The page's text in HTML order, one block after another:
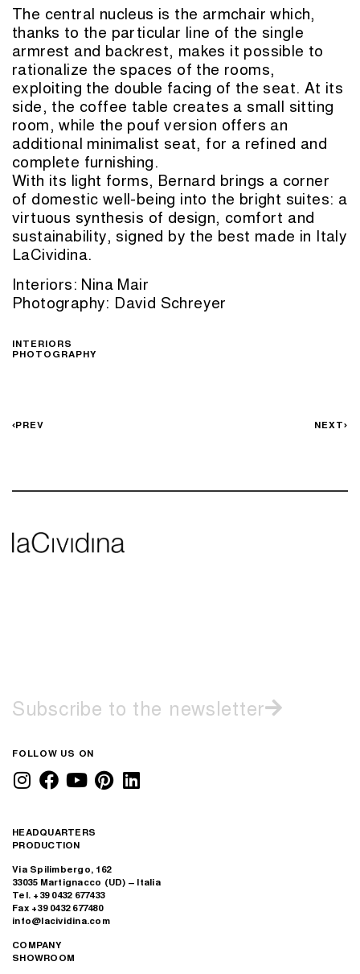
The central nucleus is the armchair which,
thanks to the particular line of the single
armrest and backrest, makes it possible to
rationalize the spaces of the rooms,
exploiting the double facing of the seat. At its
side, the coffee table creates a small sitting
room, while the pouf version offers an
additional minimalist seat, for a refined and
complete furnishing.
With its light forms, Bernard brings a corner
of domestic well-being into the bright suites: a
virtuous synthesis of design, comfort and
sustainability, signed by the best made in Italy
LaCividina.
Interiors: Nina Mair
Photography: David Schreyer
INTERIORS
PHOTOGRAPHY
PREV NEXT
Subscribe to the newsletter
FOLLOW US ON
HEADQUARTERS
PRODUCTION
Via Spilimbergo, 162
33035 Martignacco (UD) – Italia
Tel. +39 0432 677433
Fax +39 0432 677480
info@lacividina.com
COMPANY
SHOWROOM